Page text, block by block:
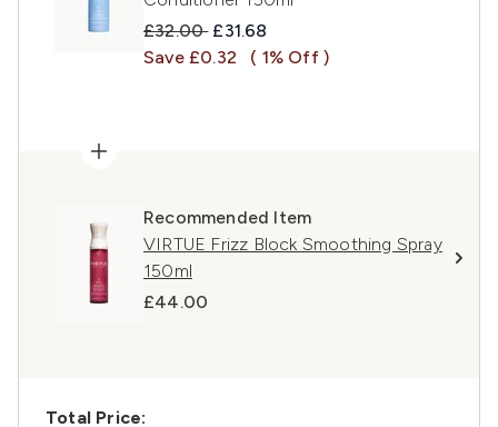
Recommended Retail Price:
£32.00 Current price:
£31.68
Save £0.32
( 1% Off )
Recommended Item
VIRTUE Frizz Block Smoothing Spray
150ml
£44.00
Total Price: